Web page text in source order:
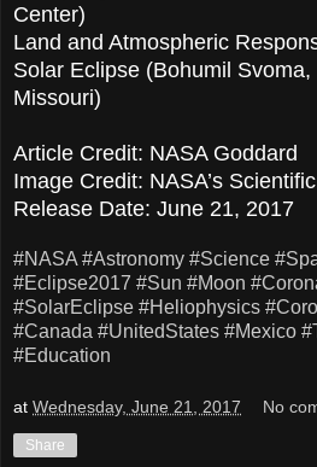
Center)
Land and Atmospheric
Solar Eclipse (Bohumil
Missouri)
Article Credit: NASA Goddard
Image Credit: NASA’s
Release Date: June 21, 2017
#NASA #Astronomy #Science
#Eclipse2017 #Sun #Moon
#SolarEclipse #Heliophysics
#Canada #UnitedStates #Mexico
#Education
at Wednesday, June 21, 2017 No
Share